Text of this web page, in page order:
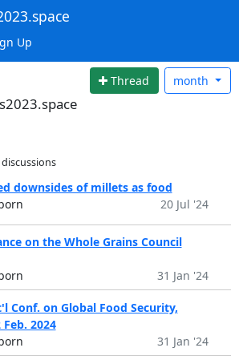
Up
Thread month
downsides of millets as food
20 Jul '24
on the Whole Grains Council
31 Jan '24
Conf. on Global Food Security,
2024
31 Jan '24